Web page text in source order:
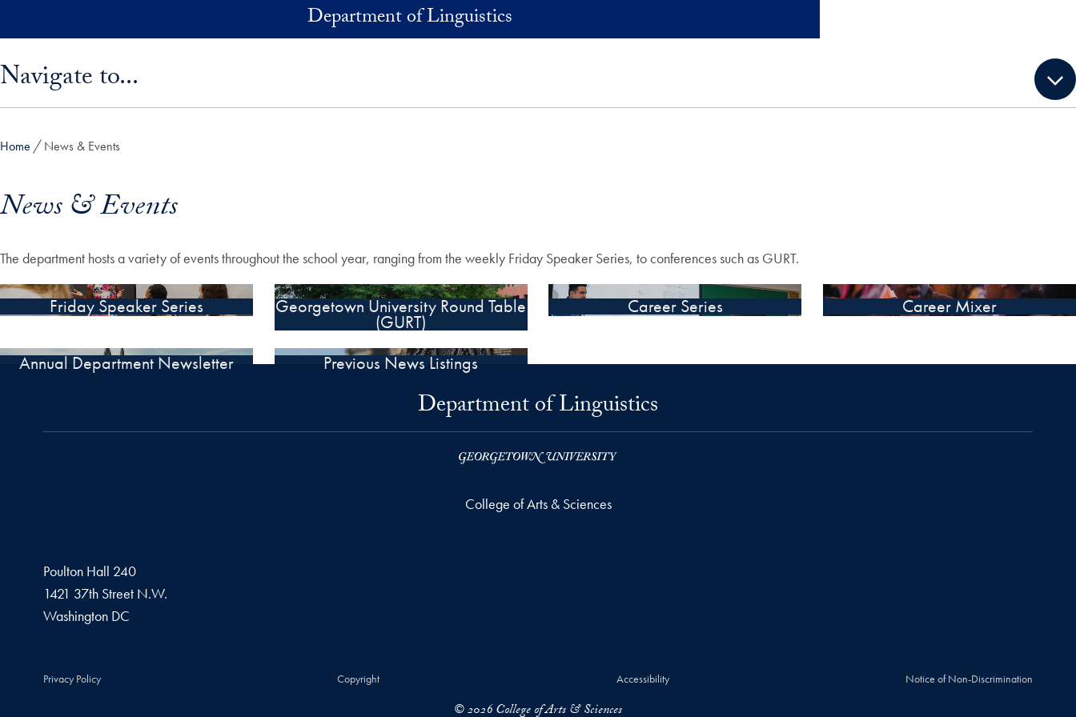
Department of Linguistics
Navigate to...
Home News & Events
News & Events
The department hosts a variety of events throughout the school year, ranging from the weekly Friday Speaker Series, to conferences such as GURT.
Friday Speaker Series Georgetown University Round Table
(GURT)
Career Series Career Mixer
Annual Department Newsletter Previous News Listings
Department of Linguistics
College of Arts & Sciences
Poulton Hall 240
1421 37th Street N.W.
Washington DC
Privacy Policy Copyright Accessibility Notice of Non-Discrimination
© 2026 College of Arts & Sciences